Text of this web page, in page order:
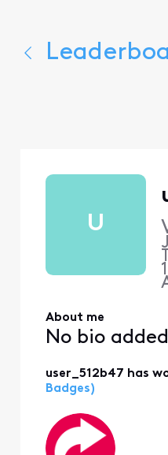
U
About me
No bio added
user_512b47 has
Badges)